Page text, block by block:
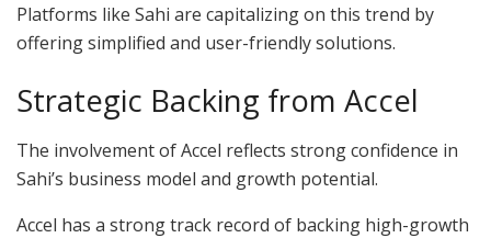
Platforms like Sahi are capitalizing on this trend by
offering simplified and user-friendly solutions.
Strategic Backing from Accel
The involvement of Accel reflects strong confidence in
Sahi’s business model and growth potential.
Accel has a strong track record of backing high-growth